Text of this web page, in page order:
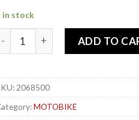
in stock
PIRELLI 180-55x 17 73W DIABLO
ADD TO
2068500
MOTOBIKE